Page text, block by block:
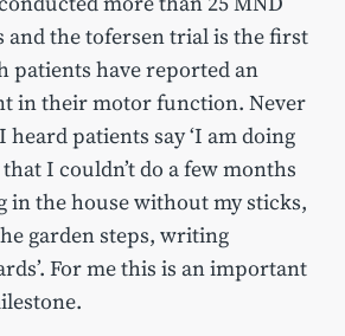
the tofersen trial is the first
patients have reported an
in their motor function. Never
heard patients say ‘I am doing
I couldn’t do a few months
in the house without my sticks,
garden steps, writing
For me this is an important